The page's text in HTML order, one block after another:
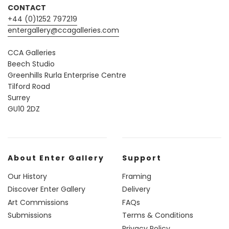
CONTACT
+44 (0)1252 797219
entergallery@ccagalleries.com
CCA Galleries
Beech Studio
Greenhills Rurla Enterprise Centre
Tilford Road
Surrey
GU10 2DZ
About Enter Gallery
Our History
Discover Enter Gallery
Art Commissions
Submissions
Support
Framing
Delivery
FAQs
Terms & Conditions